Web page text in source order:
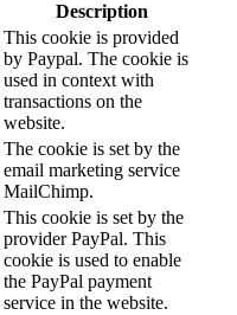
Description
This cookie is provided
by Paypal. The cookie is
used in context with
transactions on the
website.
The cookie is set by the
email marketing service
MailChimp.
This cookie is set by the
provider PayPal. This
cookie is used to enable
the PayPal payment
service in the website.